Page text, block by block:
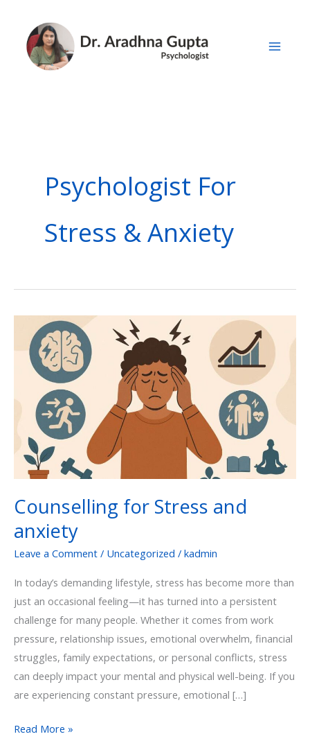
content
Psychologist For
Stress & Anxiety
Counselling for Stress and
anxiety
Leave a Comment / Uncategorized / kadmin
In today’s demanding lifestyle, stress has become more than
just an occasional feeling—it has turned into a persistent
challenge for many people. Whether it comes from work
pressure, relationship issues, emotional overwhelm, financial
struggles, family expectations, or personal conflicts, stress
can deeply impact your mental and physical well-being. If you
are experiencing constant pressure, emotional […]
Counselling
Stress
anxiety
Read More »